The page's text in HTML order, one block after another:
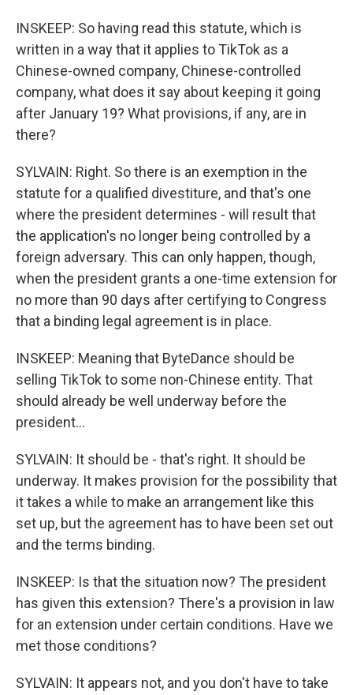
INSKEEP: So having read this statute, which is
written in a way that it applies to TikTok as a
Chinese-owned company, Chinese-controlled
company, what does it say about keeping it going
after January 19? What provisions, if any, are in
there?
SYLVAIN: Right. So there is an exemption in the
statute for a qualified divestiture, and that's one
where the president determines - will result that
the application's no longer being controlled by a
foreign adversary. This can only happen, though,
when the president grants a one-time extension for
no more than 90 days after certifying to Congress
that a binding legal agreement is in place.
INSKEEP: Meaning that ByteDance should be
selling TikTok to some non-Chinese entity. That
should already be well underway before the
president...
SYLVAIN: It should be - that's right. It should be
underway. It makes provision for the possibility that
it takes a while to make an arrangement like this
set up, but the agreement has to have been set out
and the terms binding.
INSKEEP: Is that the situation now? The president
has given this extension? There's a provision in law
for an extension under certain conditions. Have we
met those conditions?
SYLVAIN: It appears not, and you don't have to take